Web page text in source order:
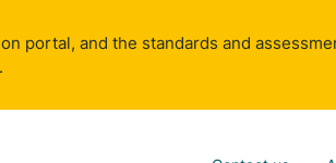
portal, and the standards and